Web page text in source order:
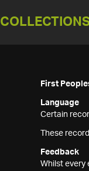
First
Language
Certain
These
Feedback
Whilst every